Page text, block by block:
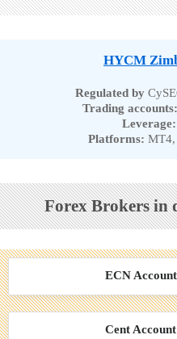
HYCM
Regulated by
Trading accounts:
Leverage:
Platforms:
Forex Brokers in
ECN
Cent